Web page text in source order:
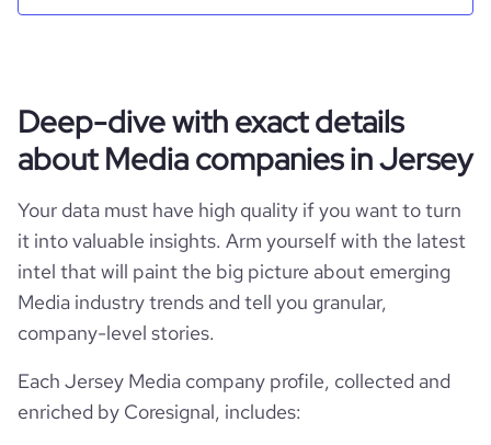
Deep-dive with exact details
about Media companies in Jersey
Your data must have high quality if you want to turn
it into valuable insights. Arm yourself with the latest
intel that will paint the big picture about emerging
Media industry trends and tell you granular,
company-level stories.
Each Jersey Media company profile, collected and
enriched by Coresignal, includes: